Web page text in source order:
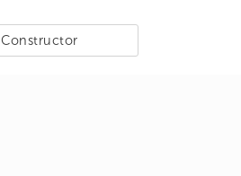
Constructor